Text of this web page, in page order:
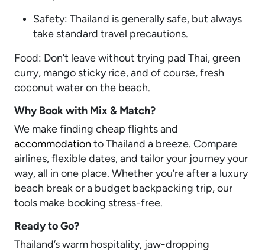
Safety: Thailand is generally safe, but always
take standard travel precautions.
Food: Don’t leave without trying pad Thai, green
curry, mango sticky rice, and of course, fresh
coconut water on the beach.
Why Book with Mix & Match?
We make finding cheap flights and
accommodation to Thailand a breeze. Compare
airlines, flexible dates, and tailor your journey your
way, all in one place. Whether you’re after a luxury
beach break or a budget backpacking trip, our
tools make booking stress-free.
Ready to Go?
Thailand’s warm hospitality, jaw-dropping